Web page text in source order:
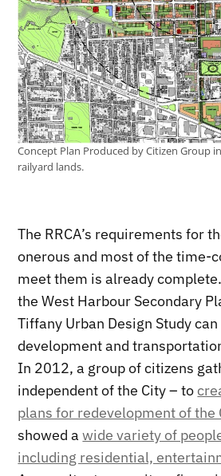
Concept Plan Produced by Citizen Group
railyard lands.
The RRCA’s requirements for
onerous and most of the time-
meet them is already
the West Harbour Secondary
Tiffany Urban Design Study
development and
In 2012, a group of citizens
independent of the City – to
plans for redevelopment of the
showed awide variety of
including residential,